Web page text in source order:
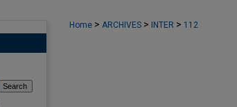
Home > ARCHIVES > INTER > 112